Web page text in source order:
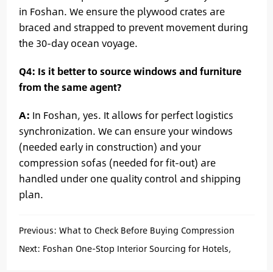
in Foshan. We ensure the plywood crates are
braced and strapped to prevent movement during
the 30-day ocean voyage.
Q4: Is it better to source windows and furniture
from the same agent?
A: In Foshan, yes. It allows for perfect logistics
synchronization. We can ensure your windows
(needed early in construction) and your
compression sofas (needed for fit-out) are
handled under one quality control and shipping
plan.
Previous: What to Check Before Buying Compression
Sofas for Bulk Projects
Next: Foshan One-Stop Interior Sourcing for Hotels,